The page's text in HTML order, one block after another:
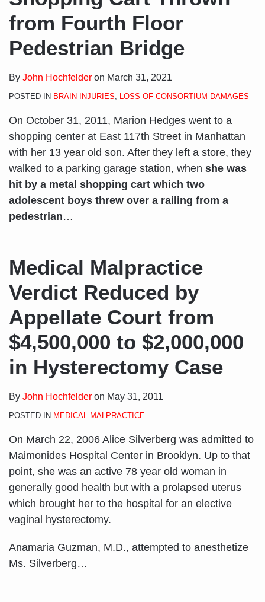
from Fourth Floor
Pedestrian Bridge
By John Hochfelder on March 31, 2021
POSTED IN BRAIN INJURIES, LOSS OF CONSORTIUM DAMAGES
On October 31, 2011, Marion Hedges went to a
shopping center at East 117th Street in Manhattan
with her 13 year old son. After they left a store, they
walked to a parking garage station, when she was
hit by a metal shopping cart which two
adolescent boys threw over a railing from a
pedestrian…
Medical Malpractice
Verdict Reduced by
Appellate Court from
$4,500,000 to $2,000,000
in Hysterectomy Case
By John Hochfelder on May 31, 2011
POSTED IN MEDICAL MALPRACTICE
On March 22, 2006 Alice Silverberg was admitted to
Maimonides Hospital Center in Brooklyn. Up to that
point, she was an active 78 year old woman in
generally good health but with a prolapsed uterus
which brought her to the hospital for an elective
vaginal hysterectomy.
Anamaria Guzman, M.D., attempted to anesthetize
Ms. Silverberg…